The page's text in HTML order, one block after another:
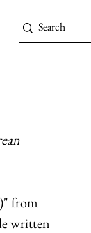
from
written